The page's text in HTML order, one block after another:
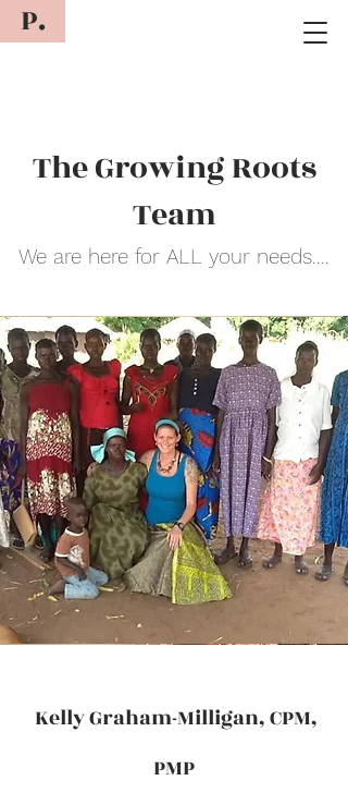
P.
The Growing Roots
Team
We are here for ALL your needs....
Kelly Graham-Milligan, CPM,
PMP